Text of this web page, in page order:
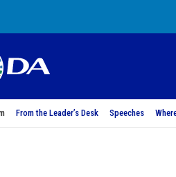
From the Leader’s Desk Speeches